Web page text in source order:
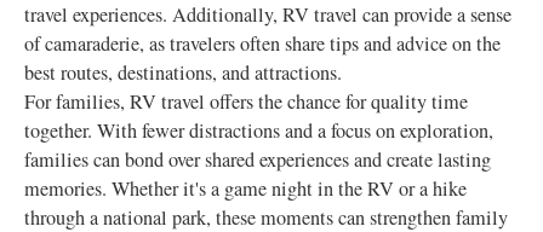
travel experiences. Additionally, RV travel can provide a sense
of camaraderie, as travelers often share tips and advice on the
best routes, destinations, and attractions.
For families, RV travel offers the chance for quality time
together. With fewer distractions and a focus on exploration,
families can bond over shared experiences and create lasting
memories. Whether it's a game night in the RV or a hike
through a national park, these moments can strengthen family